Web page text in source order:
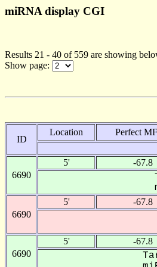
miRNA display CGI
Results 21 - 40 of 559 are showing
Show page:
ID
Location Perfect
6690
5' -67.8
6690
5' -67.8
6690
5' -67.8